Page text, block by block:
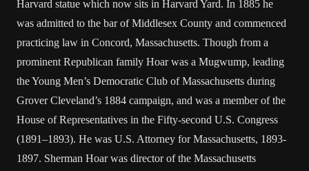
Harvard statue which now sits in Harvard Yard. In 1885 he
was admitted to the bar of Middlesex County and commenced
practicing law in Concord, Massachusetts. Though from a
prominent Republican family Hoar was a Mugwump, leading
the Young Men’s Democratic Club of Massachusetts during
Grover Cleveland’s 1884 campaign, and was a member of the
House of Representatives in the Fifty-second U.S. Congress
(1891–1893). He was U.S. Attorney for Massachusetts, 1893-
1897. Sherman Hoar was director of the Massachusetts